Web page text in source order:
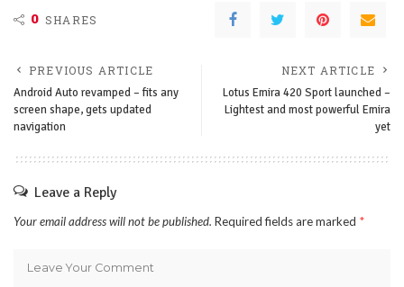
0 SHARES
PREVIOUS ARTICLE
Android Auto revamped – fits any
screen shape, gets updated
navigation
NEXT ARTICLE
Lotus Emira 420 Sport launched –
Lightest and most powerful Emira
yet
Leave a Reply
Your email address will not be published. Required fields are marked *